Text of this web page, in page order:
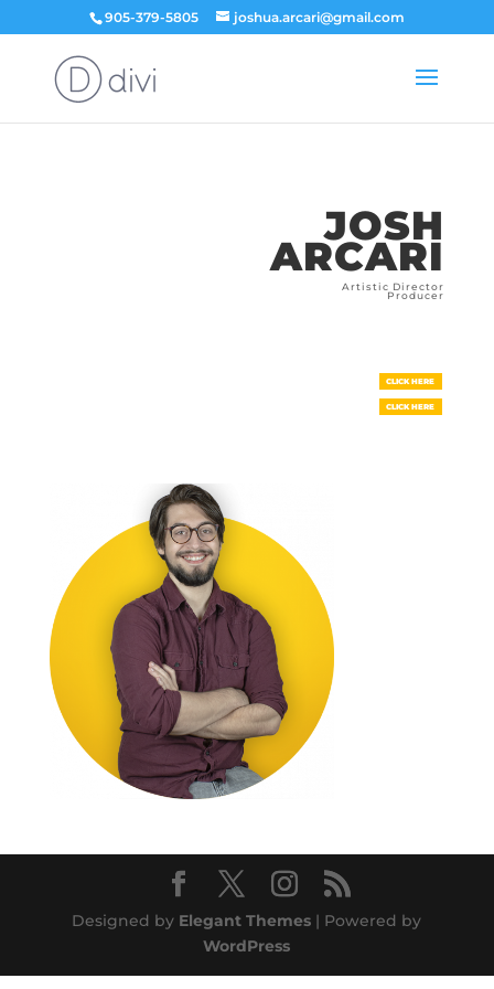
905-379-5805 joshua.arcari@gmail.com
JOSH
ARCARI
Artistic Director
Producer
CLICK HERE
CLICK HERE
Designed by Elegant Themes | Powered by
WordPress